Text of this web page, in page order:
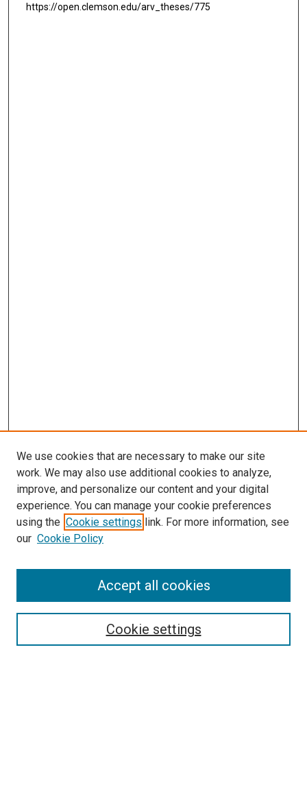
https://open.clemson.edu/arv_theses/775
SEARCH
We use cookies that are necessary to make our site
work. We may also use additional cookies to analyze,
improve, and personalize our content and your digital
experience. You can manage your cookie preferences
using the Cookie settings link. For more information, see
our Cookie Policy
Cookie settings
Accept all cookies